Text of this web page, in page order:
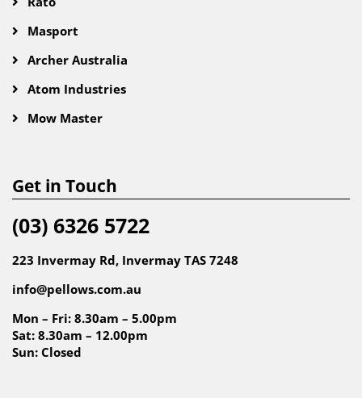
Masport
Archer Australia
Atom Industries
Mow Master
Get in Touch
(03) 6326 5722
223 Invermay Rd, Invermay TAS 7248
info@pellows.com.au
Mon – Fri: 8.30am – 5.00pm
Sat: 8.30am – 12.00pm
Sun: Closed